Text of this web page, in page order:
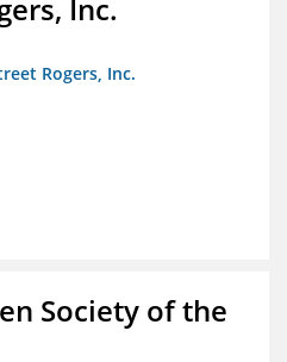
Inc.
Rogers, Inc.
Society of the